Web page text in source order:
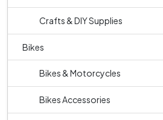
Crafts & DIY Supplies
Bikes
Bikes & Motorcycles
Bikes Accessories